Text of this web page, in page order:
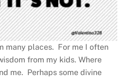
many places. For me I often
from my kids. Where
me. Perhaps some divine